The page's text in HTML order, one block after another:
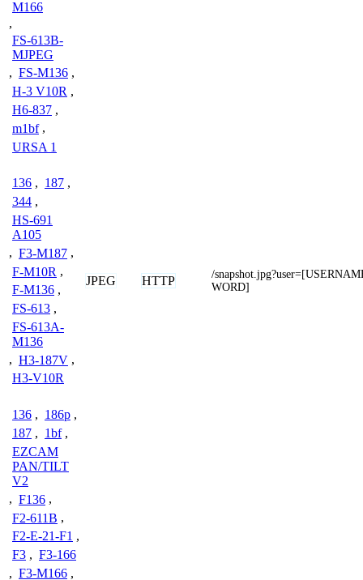
M166
,
FS-613B-
MJPEG
, FS-M136 ,
H-3 V10R ,
H6-837 ,
m1bf ,
URSA 1
136 , 187 ,
344 ,
HS-691
A105
, F3-M187 ,
F-M10R ,
F-M136 ,
FS-613 ,
FS-613A-
M136
, H3-187V ,
H3-V10R
JPEG HTTP
/
WORD]
136 , 186p ,
187 , 1bf ,
EZCAM
PAN/TILT
V2
, F136 ,
F2-611B ,
F2-E-21-F1 ,
F3 , F3-166
, F3-M166 ,